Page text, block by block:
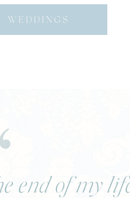
WEDDINGS
end of my